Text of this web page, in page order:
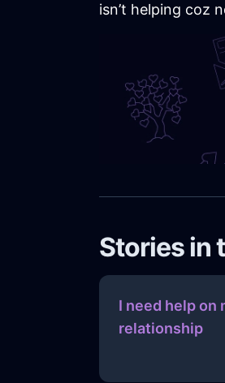
isn’t helping coz
Stories in
I need help on
relationship